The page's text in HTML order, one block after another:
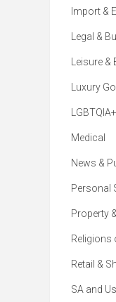
Import &
Legal &
Leisure &
Luxury
LGBTQIA+
Medical
News &
Personal
Property
Religions
Retail &
SA and Us